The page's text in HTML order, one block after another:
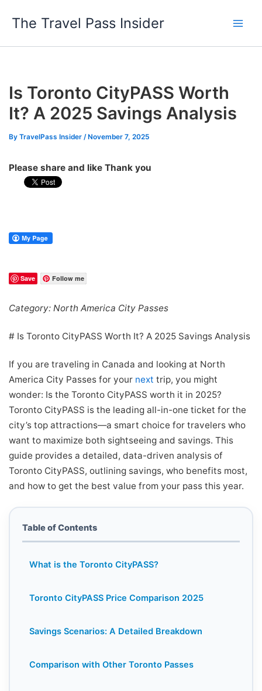
The Travel Pass Insider
Is Toronto CityPASS Worth
It? A 2025 Savings Analysis
By TravelPass Insider / November 7, 2025
Please share and like Thank you
Save Follow me
Category: North America City Passes
# Is Toronto CityPASS Worth It? A 2025 Savings Analysis
If you are traveling in Canada and looking at North
America City Passes for your next trip, you might
wonder: Is the Toronto CityPASS worth it in 2025?
Toronto CityPASS is the leading all-in-one ticket for the
city’s top attractions—a smart choice for travelers who
want to maximize both sightseeing and savings. This
guide provides a detailed, data-driven analysis of
Toronto CityPASS, outlining savings, who benefits most,
and how to get the best value from your pass this year.
Table of Contents
What is the Toronto CityPASS?
Toronto CityPASS Price Comparison 2025
Savings Scenarios: A Detailed Breakdown
Comparison with Other Toronto Passes